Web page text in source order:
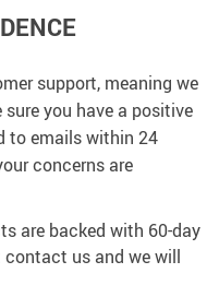
support, meaning we
you have a positive
to emails within 24
concerns are
are backed with 60-day
us and we will